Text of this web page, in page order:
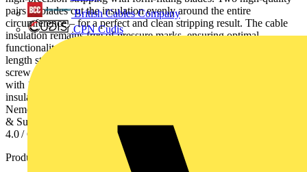
British Cables Company
CPN Cudis
pairs of blades cut the insulation evenly around the entire
circumference – for a perfect and clean stripping result. The cable
insulation remains free of pressure marks, ensuring optimal
functionality Consistently accurate stripping lengths: adjustable
length stop (5-20 mm) made of glass fibre reinforced plastic, with
screw fastening for reliable and precise fit on the bolt. For PV cable
with 1.5 / 2.5 / 4 / 6 mm², specifically designed for multi-layer
insulation. Kapton® is a registered trademark of E. I. du Pont de
Nemours and Company. Radox® is a registered trademark of Huber
& Suhner AG. - Stripping capacities in square millimetres: 1.5 / 2.5 /
4.0 / 6.0mm²- AWG: 16 / 14 / 12 / 10
Product identifiers